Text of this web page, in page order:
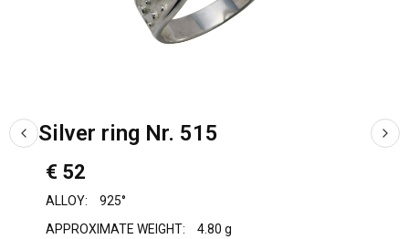
Silver ring Nr. 515
€ 52
ALLOY:
925°
APPROXIMATE WEIGHT:
4.80 g